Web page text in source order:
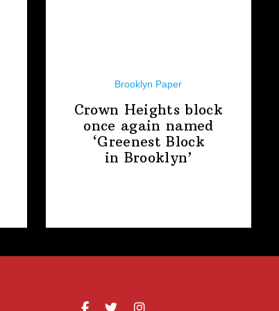
Brooklyn Paper
Crown Heights block
once again named
‘Greenest Block
in Brooklyn’